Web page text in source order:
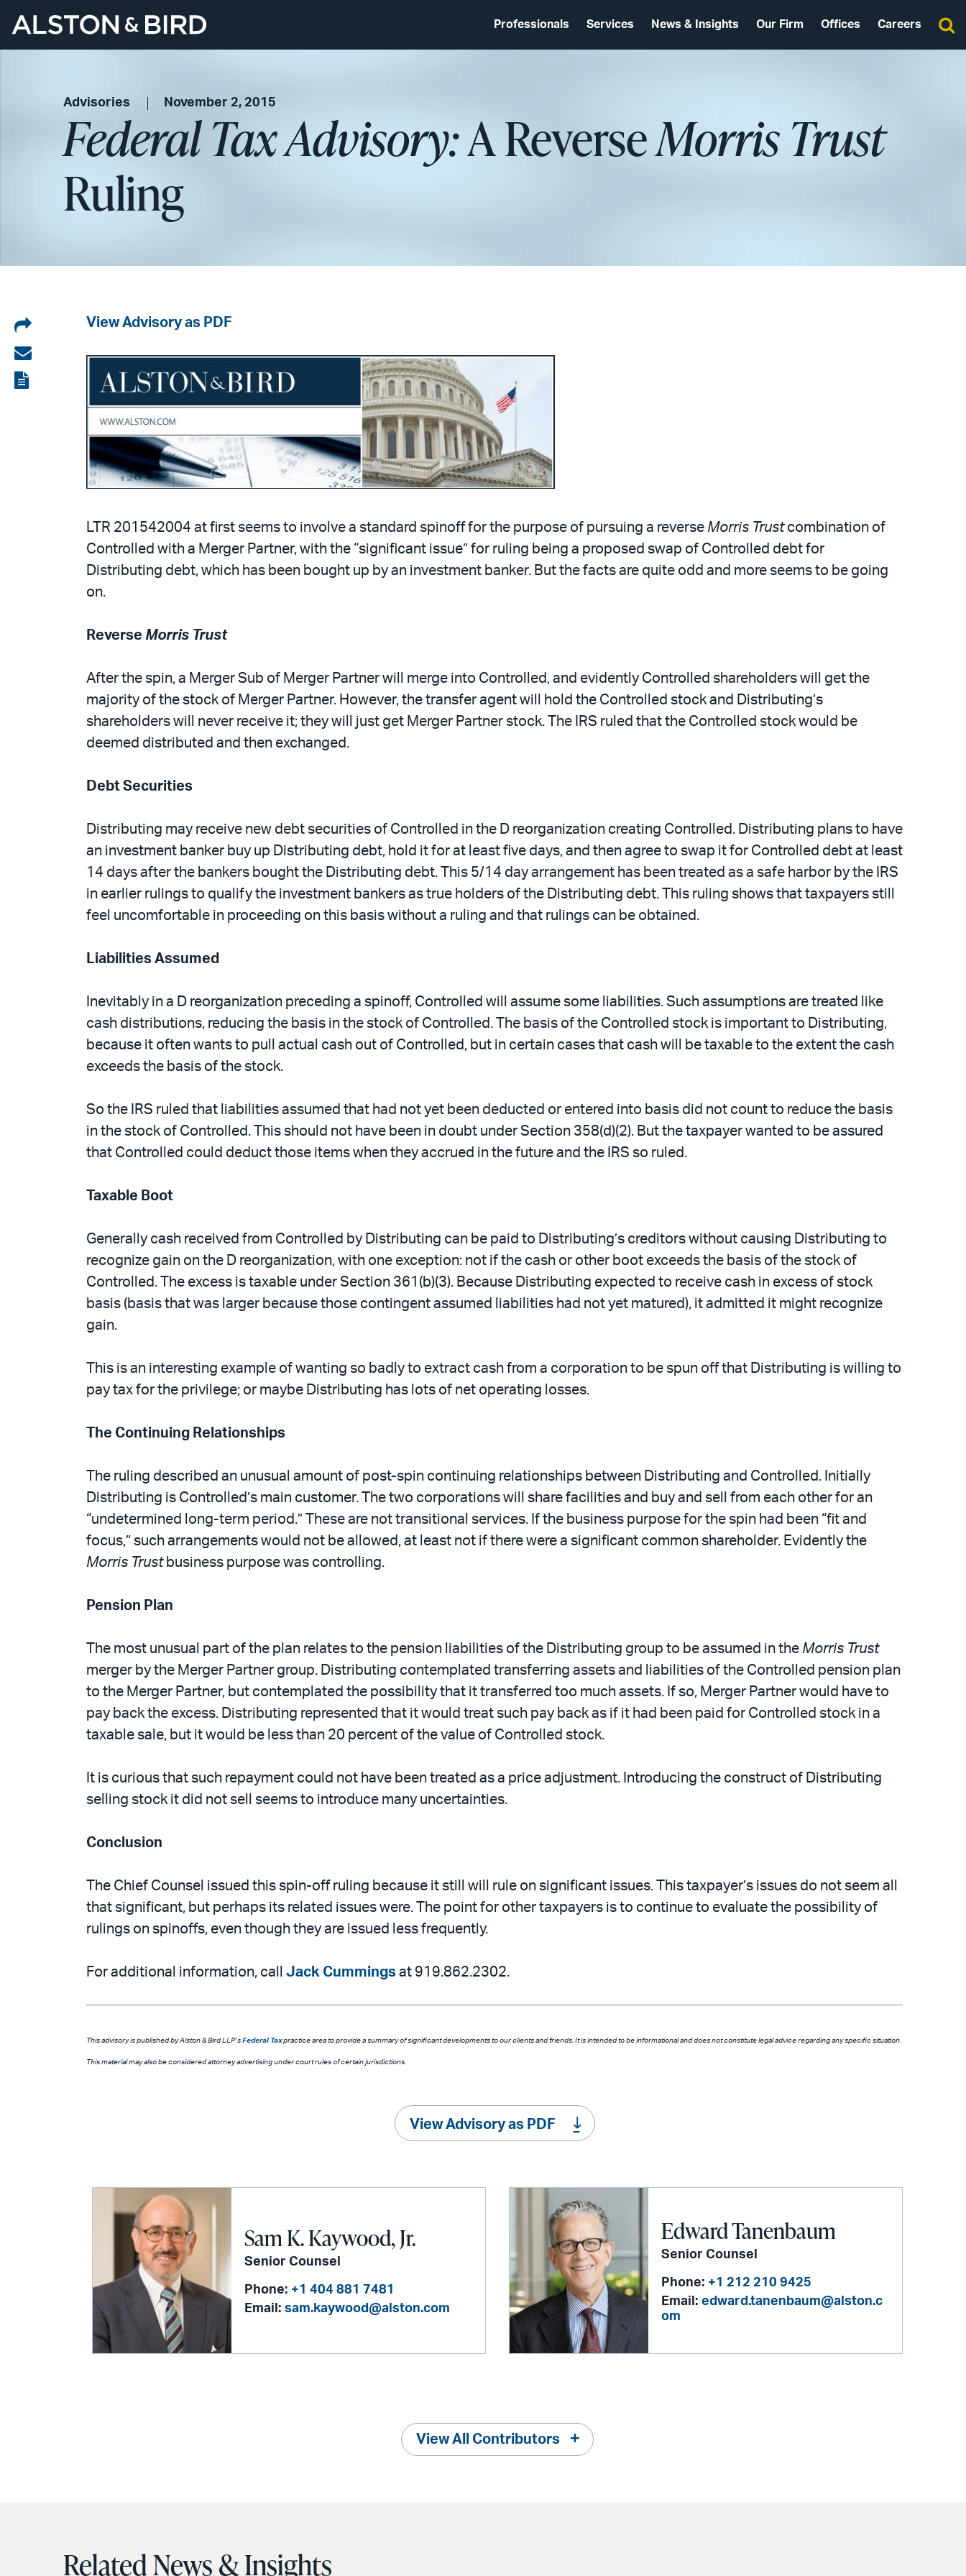
Professionals Services News & Insights Our Firm Offices Careers
Advisories November 2, 2015
Federal Tax Advisory:A ReverseMorris Trust
Ruling
Share
on
LinkedIn
Share
via
View
View Advisory as PDF
LTR 201542004 at first seems to involve a standard spinoff for the purpose of pursuing a reverse Morris Trustcombination of
Controlled with a Merger Partner, with the “significant issue” for ruling being a proposed swap of Controlled debt for
Distributing debt, which has been bought up by an investment banker. But the facts are quite odd and more seems to be going
on.
Reverse Morris Trust
After the spin, a Merger Sub of Merger Partner will merge into Controlled, and evidently Controlled shareholders will get the
majority of the stock of Merger Partner. However, the transfer agent will hold the Controlled stock and Distributing’s
shareholders will never receive it; they will just get Merger Partner stock. The IRS ruled that the Controlled stock would be
deemed distributed and then exchanged.
Debt Securities
Distributing may receive new debt securities of Controlled in the D reorganization creating Controlled. Distributing plans to have
an investment banker buy up Distributing debt, hold it for at least five days, and then agree to swap it for Controlled debt at least
14 days after the bankers bought the Distributing debt. This 5/14 day arrangement has been treated as a safe harbor by the IRS
in earlier rulings to qualify the investment bankers as true holders of the Distributing debt. This ruling shows that taxpayers still
feel uncomfortable in proceeding on this basis without a ruling and that rulings can be obtained.
Liabilities Assumed
Inevitably in a D reorganization preceding a spinoff, Controlled will assume some liabilities. Such assumptions are treated like
cash distributions, reducing the basis in the stock of Controlled. The basis of the Controlled stock is important to Distributing,
because it often wants to pull actual cash out of Controlled, but in certain cases that cash will be taxable to the extent the cash
exceeds the basis of the stock.
So the IRS ruled that liabilities assumed that had not yet been deducted or entered into basis did not count to reduce the basis
in the stock of Controlled. This should not have been in doubt under Section 358(d)(2). But the taxpayer wanted to be assured
that Controlled could deduct those items when they accrued in the future and the IRS so ruled.
Taxable Boot
Generally cash received from Controlled by Distributing can be paid to Distributing’s creditors without causing Distributing to
recognize gain on the D reorganization, with one exception: not if the cash or other boot exceeds the basis of the stock of
Controlled. The excess is taxable under Section 361(b)(3). Because Distributing expected to receive cash in excess of stock
basis (basis that was larger because those contingent assumed liabilities had not yet matured), it admitted it might recognize
gain.
This is an interesting example of wanting so badly to extract cash from a corporation to be spun off that Distributing is willing to
pay tax for the privilege; or maybe Distributing has lots of net operating losses.
The Continuing Relationships
The ruling described an unusual amount of post-spin continuing relationships between Distributing and Controlled. Initially
Distributing is Controlled’s main customer. The two corporations will share facilities and buy and sell from each other for an
“undetermined long-term period.” These are not transitional services. If the business purpose for the spin had been “fit and
focus,” such arrangements would not be allowed, at least not if there were a significant common shareholder. Evidently the
Morris Trustbusiness purpose was controlling.
Pension Plan
The most unusual part of the plan relates to the pension liabilities of the Distributing group to be assumed in the Morris Trust
merger by the Merger Partner group. Distributing contemplated transferring assets and liabilities of the Controlled pension plan
to the Merger Partner, but contemplated the possibility that it transferred too much assets. If so, Merger Partner would have to
pay back the excess. Distributing represented that it would treat such pay back as if it had been paid for Controlled stock in a
taxable sale, but it would be less than 20 percent of the value of Controlled stock.
It is curious that such repayment could not have been treated as a price adjustment. Introducing the construct of Distributing
selling stock it did not sell seems to introduce many uncertainties.
Conclusion
The Chief Counsel issued this spin-off ruling because it still will rule on significant issues. This taxpayer’s issues do not seem all
that significant, but perhaps its related issues were. The point for other taxpayers is to continue to evaluate the possibility of
rulings on spinoffs, even though they are issued less frequently.
For additional information, call Jack Cummings at 919.862.2302.
This advisory is published by Alston & Bird LLP’s Federal Taxpractice area to provide a summary of significant developments to our clients and friends. It is intended to be informational and does not constitute legal advice regarding any specific situation.
This material may also be considered attorney advertising under court rules of certain jurisdictions.
View Advisory as PDF
Sam K. Kaywood, Jr.
Senior Counsel
Phone: +1 404 881 7481
Email: sam.kaywood@alston.com
Edward Tanenbaum
Senior Counsel
Phone: +1 212 210 9425
Email: edward.tanenbaum@alston.c
om
View All Contributors
Related News & Insights